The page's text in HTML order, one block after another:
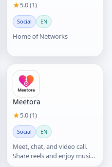
★5.0 (1)
Social EN
Home of Networks
Meetora
★5.0 (1)
Social EN
Meet, chat, and video call.
Share reels and enjoy music